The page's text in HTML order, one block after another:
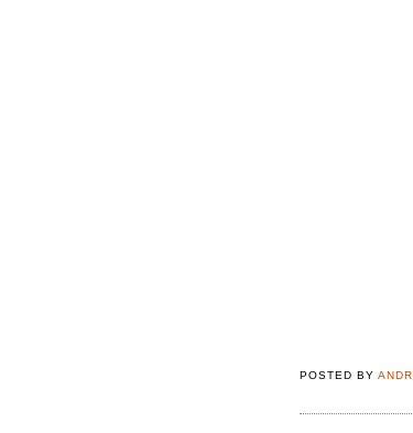
POSTED BY